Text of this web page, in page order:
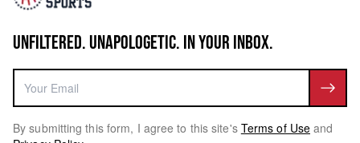
UNFILTERED. UNAPOLOGETIC. IN YOUR INBOX.
By submitting this form, I agree to this site's Terms of Use and